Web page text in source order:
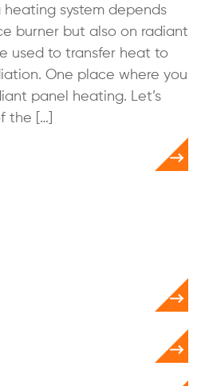
heating system depends
burner but also on radiant
used to transfer heat to
One place where you
panel heating. Let’s
the […]